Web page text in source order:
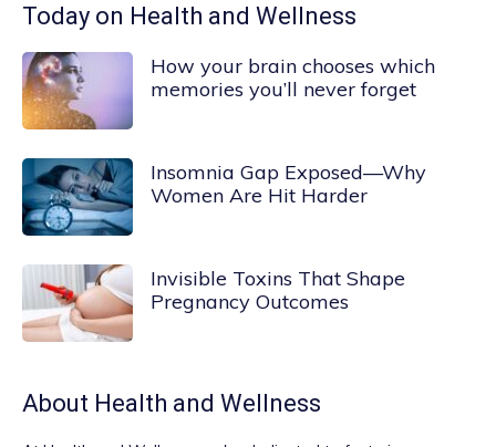
Today on Health and Wellness
How your brain chooses which
memories you’ll never forget
Insomnia Gap Exposed—Why
Women Are Hit Harder
Invisible Toxins That Shape
Pregnancy Outcomes
About Health and Wellness